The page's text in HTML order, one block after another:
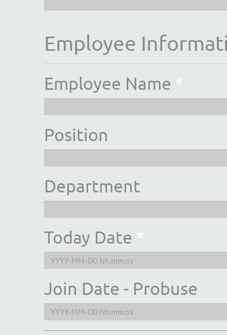
Employee
Employee Name *
Position
Department
Today Date *
Join Date - Probuse